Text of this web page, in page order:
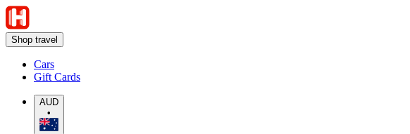
Shop travel
Cars
Gift Cards
AUD
•